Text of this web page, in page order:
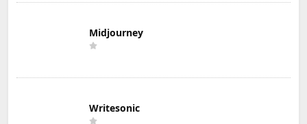
Midjourney
Writesonic